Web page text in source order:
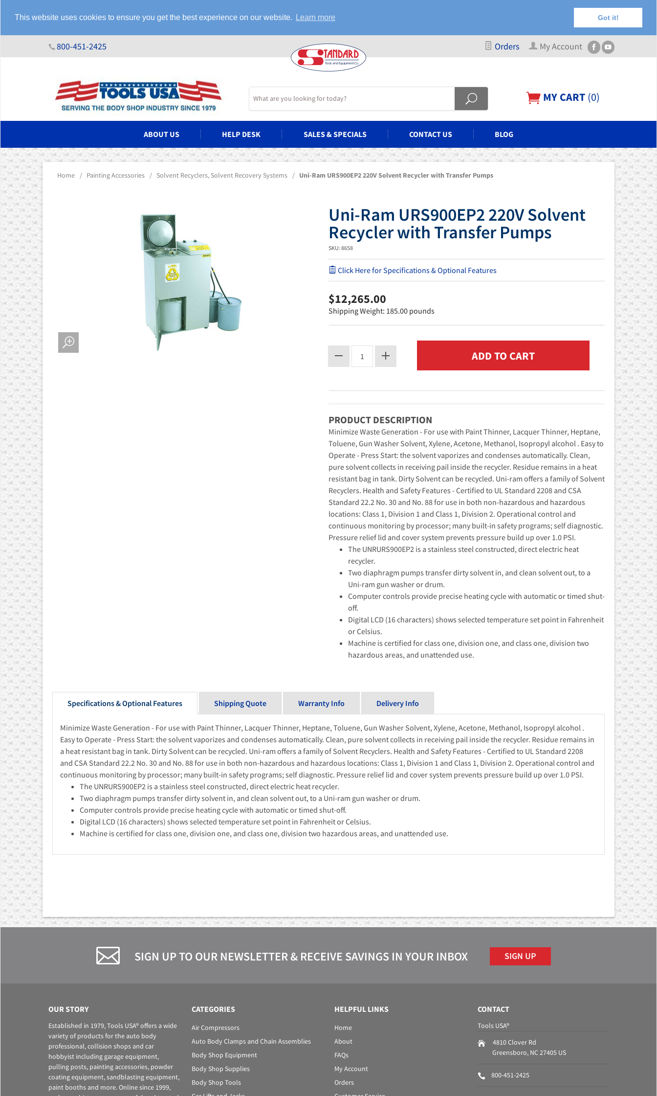
This website uses cookies to ensure you get the best experience on our website. Learn more Got it!
SYSTEMS
800-451-2425 Orders My Account
MY CART (0)
ABOUT US HELP DESK SALES & SPECIALS CONTACT US BLOG
Home / Painting Accessories / Solvent Recyclers, Solvent Recovery Systems / Uni-Ram URS900EP2 220V Solvent Recycler with Transfer Pumps
Uni-Ram URS900EP2 220V Solvent
Recycler with Transfer Pumps
SKU: 8658
Click Here for Specifications & Optional Features
$12,265.00
Shipping Weight: 185.00 pounds
PRODUCT DESCRIPTION
Minimize Waste Generation - For use with Paint Thinner, Lacquer Thinner, Heptane,
Toluene, Gun Washer Solvent, Xylene, Acetone, Methanol, Isopropyl alcohol . Easy to
Operate - Press Start: the solvent vaporizes and condenses automatically. Clean,
pure solvent collects in receiving pail inside the recycler. Residue remains in a heat
resistant bag in tank. Dirty Solvent can be recycled. Uni-ram offers a family of Solvent
Recyclers. Health and Safety Features - Certified to UL Standard 2208 and CSA
Standard 22.2 No. 30 and No. 88 for use in both non-hazardous and hazardous
locations: Class 1, Division 1 and Class 1, Division 2. Operational control and
continuous monitoring by processor; many built-in safety programs; self diagnostic.
Pressure relief lid and cover system prevents pressure build up over 1.0 PSI.
The UNRURS900EP2 is a stainless steel constructed, direct electric heat
recycler.
Two diaphragm pumps transfer dirty solvent in, and clean solvent out, to a
Uni-ram gun washer or drum.
Computer controls provide precise heating cycle with automatic or timed shut-
off.
Digital LCD (16 characters) shows selected temperature set point in Fahrenheit
or Celsius.
Machine is certified for class one, division one, and class one, division two
hazardous areas, and unattended use.
Specifications & Optional Features Shipping Quote Warranty Info Delivery Info
Minimize Waste Generation - For use with Paint Thinner, Lacquer Thinner, Heptane, Toluene, Gun Washer Solvent, Xylene, Acetone, Methanol, Isopropyl alcohol .
Easy to Operate - Press Start: the solvent vaporizes and condenses automatically. Clean, pure solvent collects in receiving pail inside the recycler. Residue remains in
a heat resistant bag in tank. Dirty Solvent can be recycled. Uni-ram offers a family of Solvent Recyclers. Health and Safety Features - Certified to UL Standard 2208
and CSA Standard 22.2 No. 30 and No. 88 for use in both non-hazardous and hazardous locations: Class 1, Division 1 and Class 1, Division 2. Operational control and
continuous monitoring by processor; many built-in safety programs; self diagnostic. Pressure relief lid and cover system prevents pressure build up over 1.0 PSI.
The UNRURS900EP2 is a stainless steel constructed, direct electric heat recycler.
Two diaphragm pumps transfer dirty solvent in, and clean solvent out, to a Uni-ram gun washer or drum.
Computer controls provide precise heating cycle with automatic or timed shut-off.
Digital LCD (16 characters) shows selected temperature set point in Fahrenheit or Celsius.
Machine is certified for class one, division one, and class one, division two hazardous areas, and unattended use.
SIGN UP TO OUR NEWSLETTER & RECEIVE SAVINGS IN YOUR INBOX SIGN UP
OUR STORY
Established in 1979, Tools USA® offers a wide
variety of products for the auto body
professional, collision shops and car
hobbyist including garage equipment,
pulling posts, painting accessories, powder
coating equipment, sandblasting equipment,
paint booths and more. Online since 1999,
CATEGORIES
Air Compressors
Auto Body Clamps and Chain Assemblies
Body Shop Equipment
Body Shop Supplies
Body Shop Tools
HELPFUL LINKS
Home
About
FAQs
My Account
Orders
CONTACT
Tools USA®
4810 Clover Rd
Greensboro, NC27405 US
800-451-2425